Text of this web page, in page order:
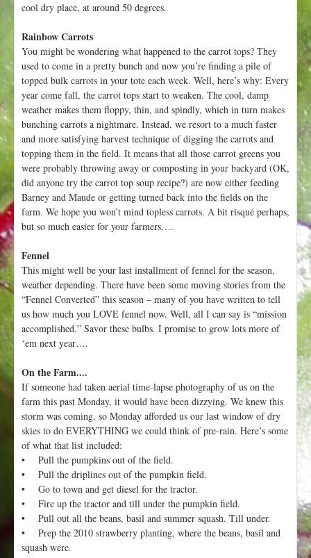
cool dry place, at around 50 degrees.
Rainbow Carrots
You might be wondering what happened to the carrot tops? They
used to come in a pretty bunch and now you’re finding a pile of
topped bulk carrots in your tote each week. Well, here’s why: Every
year come fall, the carrot tops start to weaken. The cool, damp
weather makes them floppy, thin, and spindly, which in turn makes
bunching carrots a nightmare. Instead, we resort to a much faster
and more satisfying harvest technique of digging the carrots and
topping them in the field. It means that all those carrot greens you
were probably throwing away or composting in your backyard (OK,
did anyone try the carrot top soup recipe?) are now either feeding
Barney and Maude or getting turned back into the fields on the
farm. We hope you won’t mind topless carrots. A bit risqué perhaps,
but so much easier for your farmers….
Fennel
This might well be your last installment of fennel for the season,
weather depending. There have been some moving stories from the
“Fennel Converted” this season – many of you have written to tell
us how much you LOVE fennel now. Well, all I can say is “mission
accomplished.” Savor these bulbs. I promise to grow lots more of
‘em next year….
On the Farm....
If someone had taken aerial time-lapse photography of us on the
farm this past Monday, it would have been dizzying. We knew this
storm was coming, so Monday afforded us our last window of dry
skies to do EVERYTHING we could think of pre-rain. Here’s some
of what that list included:
• Pull the pumpkins out of the field.
• Pull the driplines out of the pumpkin field.
• Go to town and get diesel for the tractor.
• Fire up the tractor and till under the pumpkin field.
• Pull out all the beans, basil and summer squash. Till under.
• Prep the 2010 strawberry planting, where the beans, basil and
squash were.